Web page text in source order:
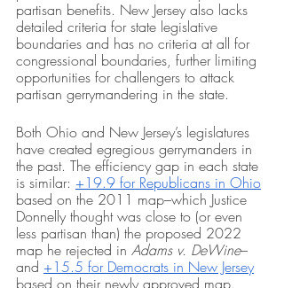
partisan benefits. New Jersey also lacks
detailed criteria for state legislative
boundaries and has no criteria at all for
congressional boundaries, further limiting
opportunities for challengers to attack
partisan gerrymandering in the state.
Both Ohio and New Jersey’s legislatures
have created egregious gerrymanders in
the past. The efficiency gap in each state
is similar: +19.9 for Republicans in Ohio
based on the 2011 map–which Justice
Donnelly thought was close to (or even
less partisan than) the proposed 2022
map he rejected in Adams v. DeWine–
and +15.5 for Democrats in New Jersey
based on their newly approved map.